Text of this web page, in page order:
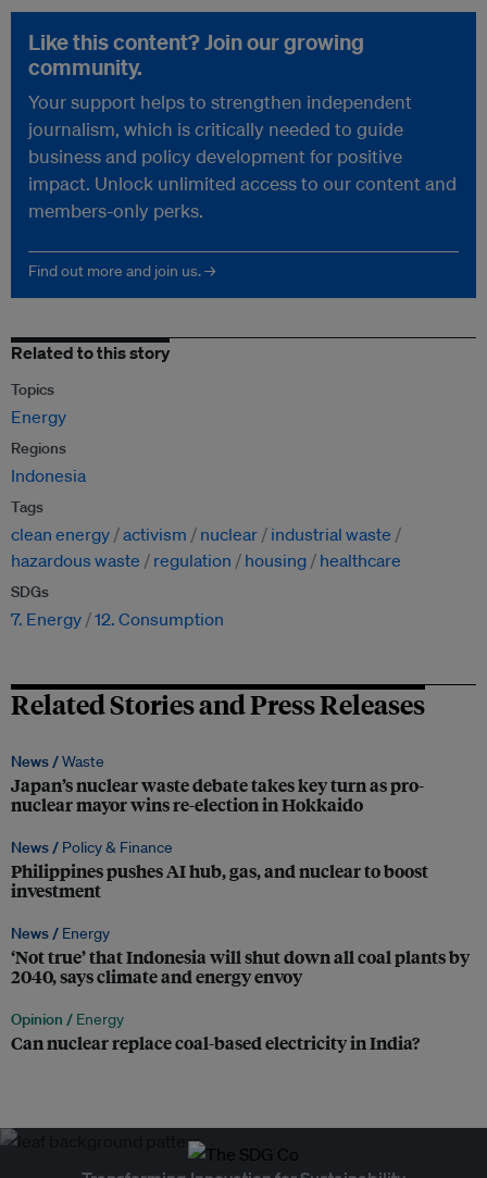
Like this content? Join our growing
community.
Your support helps to strengthen independent
journalism, which is critically needed to guide
business and policy development for positive
impact. Unlock unlimited access to our content and
members-only perks.
Find out more and join us. →
Related to this story
Topics
Energy
Regions
Indonesia
Tags
clean energy activism nuclear
industrial waste
hazardous waste
regulation housing healthcare
SDGs
7. Energy 12. Consumption
Related Stories and Press Releases
News /Waste
Japan’s nuclear waste debate takes key turn as pro-
nuclear mayor wins re-election in Hokkaido
News / Policy & Finance
Philippines pushes AI hub, gas, and nuclear to boost
investment
News / Energy
‘Not true’ that Indonesia will shut down all coal plants by
2040, says climate and energy envoy
Opinion / Energy
Can nuclear replace coal-based electricity in India?